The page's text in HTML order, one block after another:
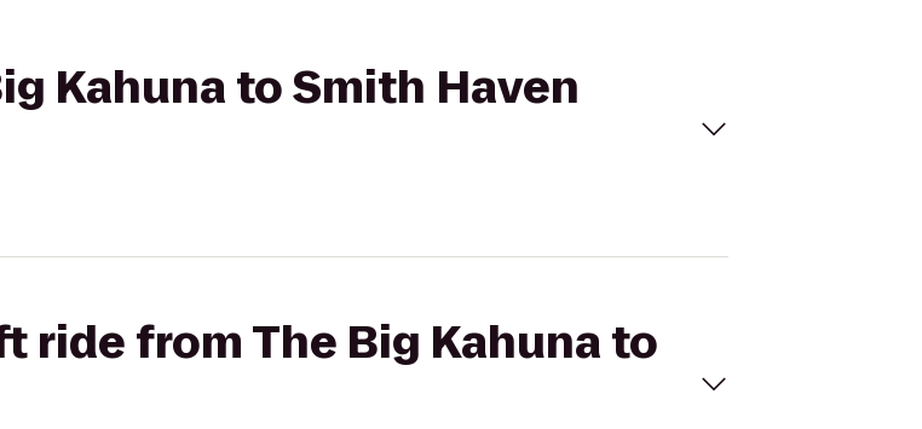
Kahuna to Smith Haven
ride from The Big Kahuna to